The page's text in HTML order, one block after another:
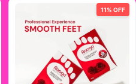
11% OFF